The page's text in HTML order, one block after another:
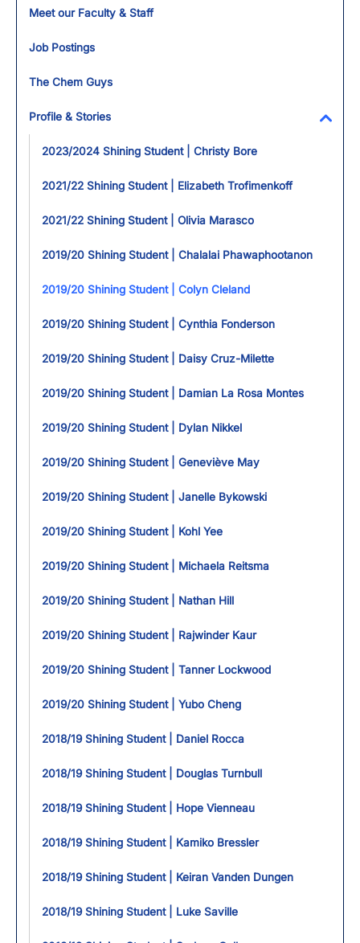
Meet our Faculty & Staff
Job Postings
The Chem Guys
Profile & Stories
2023/2024 Shining Student | Christy Bore
2021/22 Shining Student | Elizabeth Trofimenkoff
2021/22 Shining Student | Olivia Marasco
2019/20 Shining Student | Chalalai Phawaphootanon
2019/20 Shining Student | Colyn Cleland
2019/20 Shining Student | Cynthia Fonderson
2019/20 Shining Student | Daisy Cruz-Milette
2019/20 Shining Student | Damian La Rosa Montes
2019/20 Shining Student | Dylan Nikkel
2019/20 Shining Student | Geneviève May
2019/20 Shining Student | Janelle Bykowski
2019/20 Shining Student | Kohl Yee
2019/20 Shining Student | Michaela Reitsma
2019/20 Shining Student | Nathan Hill
2019/20 Shining Student | Rajwinder Kaur
2019/20 Shining Student | Tanner Lockwood
2019/20 Shining Student | Yubo Cheng
2018/19 Shining Student | Daniel Rocca
2018/19 Shining Student | Douglas Turnbull
2018/19 Shining Student | Hope Vienneau
2018/19 Shining Student | Kamiko Bressler
2018/19 Shining Student | Keiran Vanden Dungen
2018/19 Shining Student | Luke Saville